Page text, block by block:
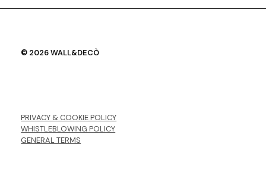
© 2026 WALL&DECÒ
PRIVACY & COOKIE POLICY
WHISTLEBLOWING POLICY
GENERAL TERMS